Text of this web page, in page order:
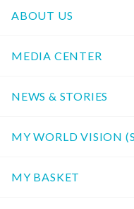
ABOUT US
MEDIA CENTER
NEWS & STORIES
MY WORLD VISION
MY BASKET